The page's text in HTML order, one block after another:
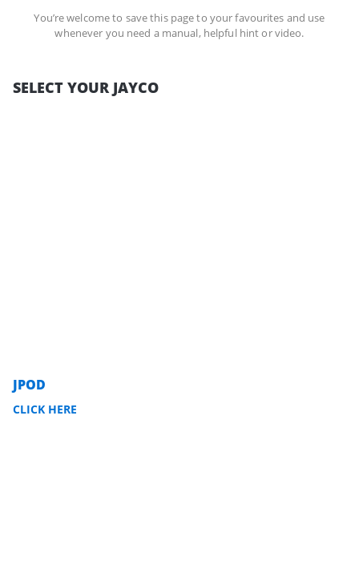
You’re welcome to save this page to your favourites and use
whenever you need a manual, helpful hint or video.
SELECT YOUR JAYCO
JPOD
CLICK HERE